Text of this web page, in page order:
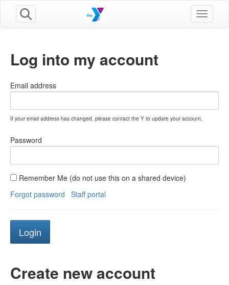
Toggle
Log into my account
Email address
If your email address has changed, please contact the Y to update your account.
Password
Remember Me (do not use this on a shared device)
Forgot password
Staff portal
Create new account